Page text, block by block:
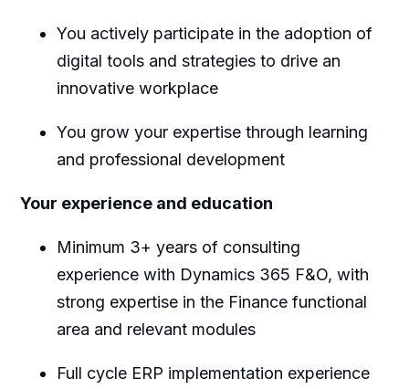
You actively participate in the adoption of
digital tools and strategies to drive an
innovative workplace
You grow your expertise through learning
and professional development
Your experience and education
Minimum 3+ years of consulting
experience with Dynamics 365 F&O, with
strong expertise in the Finance functional
area and relevant modules
Full cycle ERP implementation experience